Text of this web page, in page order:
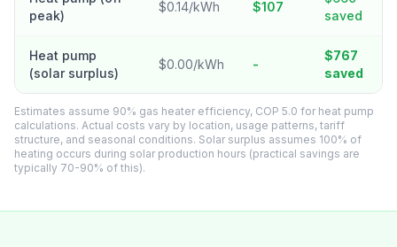
peak)
$0.14/kWh $107
saved
Heat pump
(solar surplus)
$0.00/kWh -
$767
saved
Estimates assume 90% gas heater efficiency, COP 5.0 for heat pump
calculations. Actual costs vary by location, usage patterns, tariff
structure, and seasonal conditions. Solar surplus assumes 100% of
heating occurs during solar production hours (practical savings are
typically 70-90% of this).